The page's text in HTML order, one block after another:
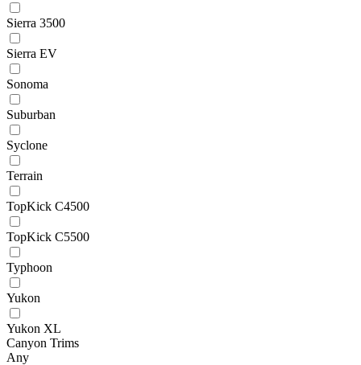
Sierra 3500
Sierra EV
Sonoma
Suburban
Syclone
Terrain
TopKick C4500
TopKick C5500
Typhoon
Yukon
Yukon XL
Canyon Trims
Any